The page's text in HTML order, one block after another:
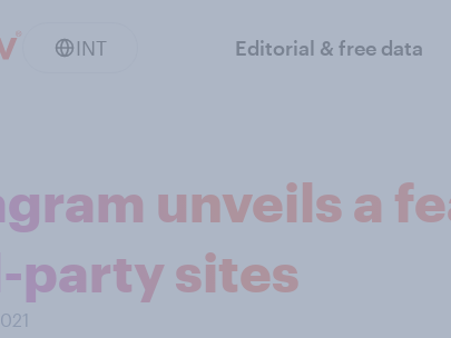
INT Editorial & free data
unveils a
party sites